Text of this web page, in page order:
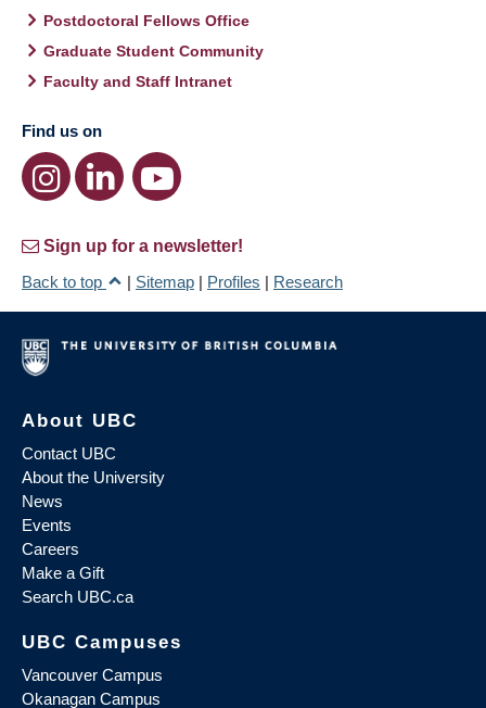
Postdoctoral Fellows Office
Graduate Student Community
Faculty and Staff Intranet
Find us on
Sign up for a newsletter!
Back to top
| Sitemap | Profiles | Research
About UBC
Contact UBC
About the University
News
Events
Careers
Make a Gift
Search UBC.ca
UBC Campuses
Vancouver Campus
Okanagan Campus